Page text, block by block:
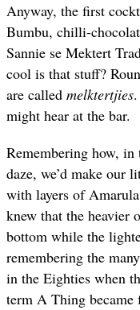
Anyway, the first
Bumbu, chilli-
Sannie se Mektert
cool is that stuff?
are called melktertjies.
might hear at the bar.
Remembering how,
daze, we’d make our
with layers of
knew that the heavier
bottom while the
remembering the
in the Eighties when
term A Thing became